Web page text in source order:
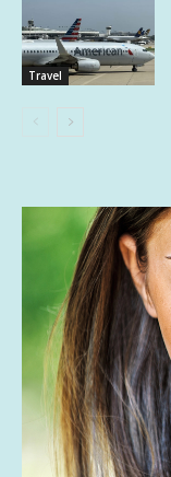
Travel